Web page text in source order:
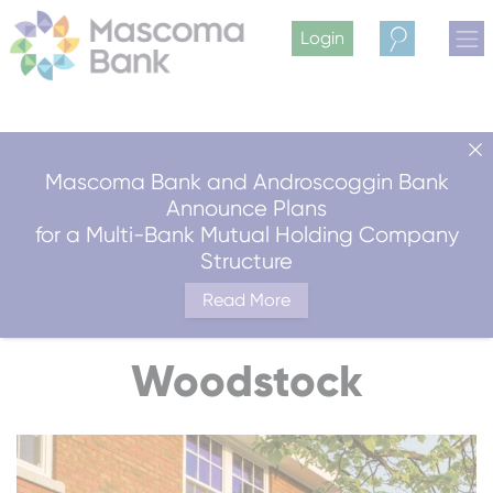
Mascoma Bank and Androscoggin Bank
Announce Plans
for a Multi-Bank Mutual Holding Company
Structure
Read More
Login
Search
Woodstock